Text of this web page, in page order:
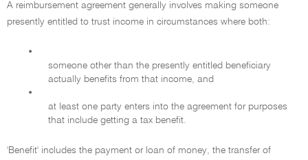
A reimbursement agreement generally involves making someone
presently entitled to trust income in circumstances where both:
•
someone other than the presently entitled beneficiary
actually benefits from that income, and
•
at least one party enters into the agreement for purposes
that include getting a tax benefit.
'Benefit' includes the payment or loan of money, the transfer of